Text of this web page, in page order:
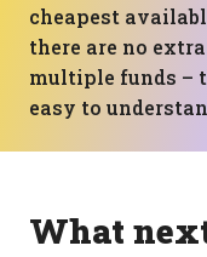
cheapest
there are no
multiple funds –
easy to
What